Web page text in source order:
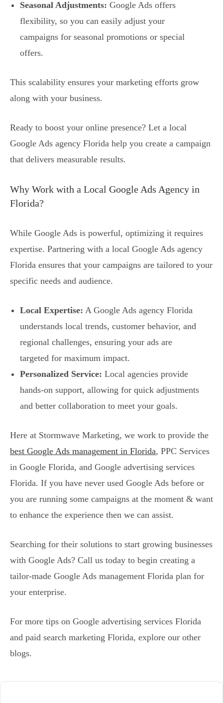
Seasonal Adjustments: Google Ads offers
flexibility, so you can easily adjust your
campaigns for seasonal promotions or special
offers.
This scalability ensures your marketing efforts grow
along with your business.
Ready to boost your online presence? Let a local
Google Ads agency Florida help you create a campaign
that delivers measurable results.
Why Work with a Local Google Ads Agency in
Florida?
While Google Ads is powerful, optimizing it requires
expertise. Partnering with a local Google Ads agency
Florida ensures that your campaigns are tailored to your
specific needs and audience.
Local Expertise: A Google Ads agency Florida
understands local trends, customer behavior, and
regional challenges, ensuring your ads are
targeted for maximum impact.
Personalized Service: Local agencies provide
hands-on support, allowing for quick adjustments
and better collaboration to meet your goals.
Here at Stormwave Marketing, we work to provide the
best Google Ads management in Florida, PPC Services
in Google Florida, and Google advertising services
Florida. If you have never used Google Ads before or
you are running some campaigns at the moment & want
to enhance the experience then we can assist.
Searching for their solutions to start growing businesses
with Google Ads? Call us today to begin creating a
tailor-made Google Ads management Florida plan for
your enterprise.
For more tips on Google advertising services Florida
and paid search marketing Florida, explore our other
blogs.